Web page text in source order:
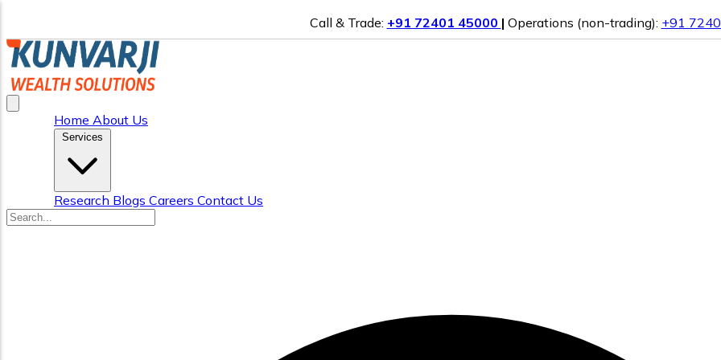
Call & Trade: +91 72401 45000 | Operations (non-trading): +91
Home About Us
Research Blogs Careers Contact Us